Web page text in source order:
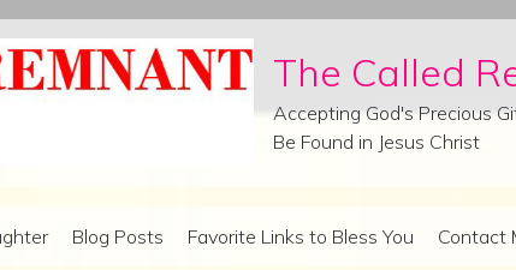
The Called
Accepting God's Precious
Be Found in Jesus Christ
Blog Posts Favorite Links to Bless You Contact